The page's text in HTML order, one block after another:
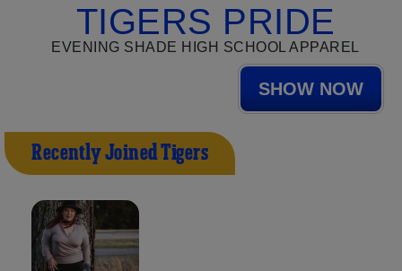
TIGERS PRIDE
EVENING SHADE HIGH SCHOOL APPAREL
SHOW NOW
Recently Joined Tigers